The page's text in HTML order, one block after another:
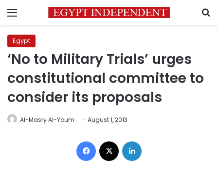
Menu
Egypt
‘No to Military Trials’ urges
constitutional committee to
consider its proposals
Al-Masry Al-Youm August 1, 2013
Facebook